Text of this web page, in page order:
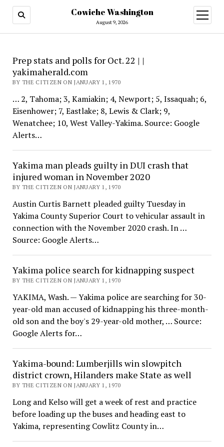
Cowiche Washington
August 9, 2026
open
menu
Cowiche
Washington
Prep stats and polls for Oct. 22 | |
yakimaherald.com
BY THE CITIZEN ON JANUARY 1, 1970
… 2, Tahoma; 3, Kamiakin; 4, Newport; 5, Issaquah; 6,
Eisenhower; 7, Eastlake; 8, Lewis & Clark; 9,
Wenatchee; 10, West Valley-Yakima. Source: Google
Alerts…
Yakima man pleads guilty in DUI crash that
injured woman in November 2020
BY THE CITIZEN ON JANUARY 1, 1970
Austin Curtis Barnett pleaded guilty Tuesday in
Yakima County Superior Court to vehicular assault in
connection with the November 2020 crash. In …
Source: Google Alerts…
Yakima police search for kidnapping suspect
BY THE CITIZEN ON JANUARY 1, 1970
YAKIMA, Wash. — Yakima police are searching for 30-
year-old man accused of kidnapping his three-month-
old son and the boy's 29-year-old mother, … Source:
Google Alerts for…
Yakima-bound: Lumberjills win slowpitch
district crown, Hilanders make State as well
BY THE CITIZEN ON JANUARY 1, 1970
Long and Kelso will get a week of rest and practice
before loading up the buses and heading east to
Yakima, representing Cowlitz County in…